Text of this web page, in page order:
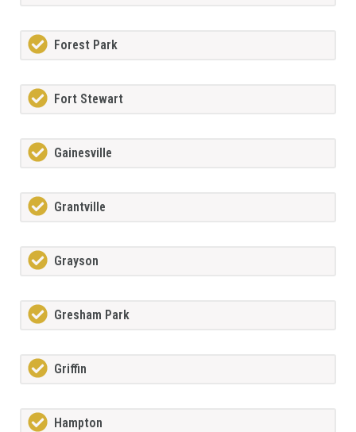
Forest Park
Fort Stewart
Gainesville
Grantville
Grayson
Gresham Park
Griffin
Hampton